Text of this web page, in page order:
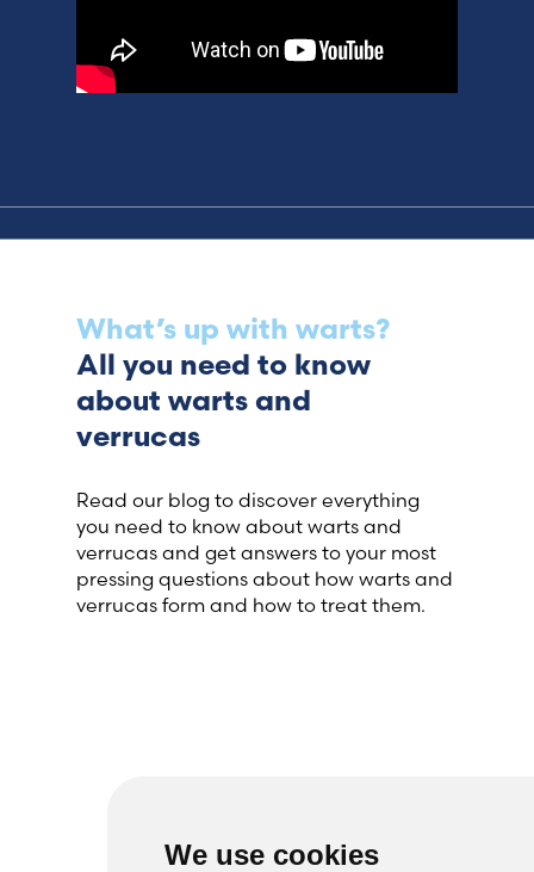
We use cookies
What’s up with warts?
All you need to know
about warts and
verrucas
Read our blog to discover everything
you need to know about warts and
verrucas and get answers to your most
pressing questions about how warts and
verrucas form and how to treat them.